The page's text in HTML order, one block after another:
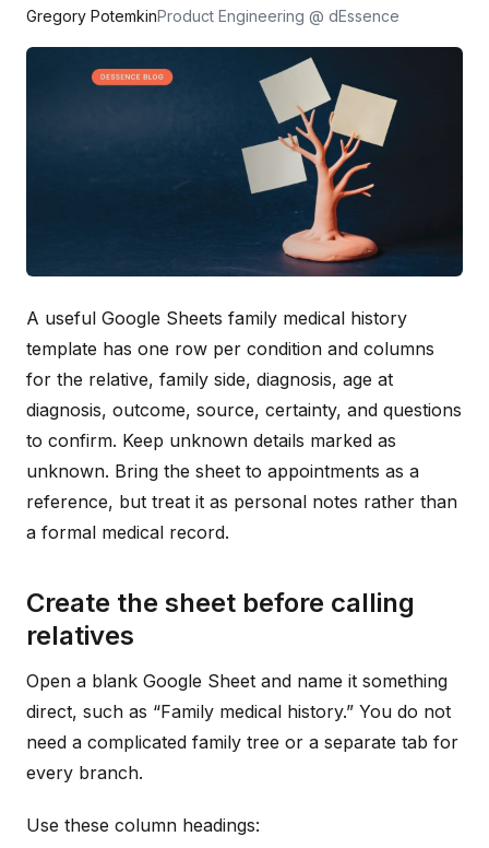
Gregory PotemkinProduct Engineering @ dEssence
A useful Google Sheets family medical history
template has one row per condition and columns
for the relative, family side, diagnosis, age at
diagnosis, outcome, source, certainty, and questions
to confirm. Keep unknown details marked as
unknown. Bring the sheet to appointments as a
reference, but treat it as personal notes rather than
a formal medical record.
Create the sheet before calling
relatives
Open a blank Google Sheet and name it something
direct, such as “Family medical history.” You do not
need a complicated family tree or a separate tab for
every branch.
Use these column headings: